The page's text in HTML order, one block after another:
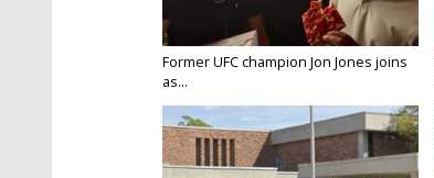
Former UFC champion Jon Jones joins
as...